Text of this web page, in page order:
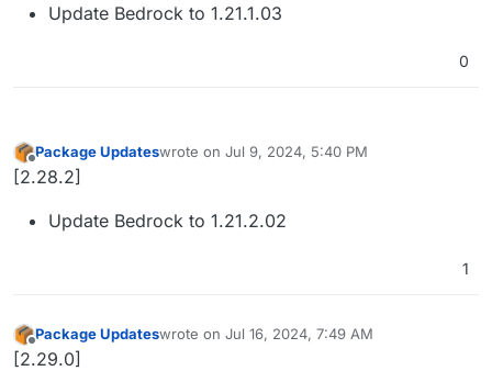
Update Bedrock to 1.21.1.03
0
Offline
Package Updateswrote on Jul 9, 2024, 5:40 PM
last edited by
[2.28.2]
Update Bedrock to 1.21.2.02
1
Offline
Package Updateswrote on Jul 16, 2024, 7:49 AM
last edited by
[2.29.0]